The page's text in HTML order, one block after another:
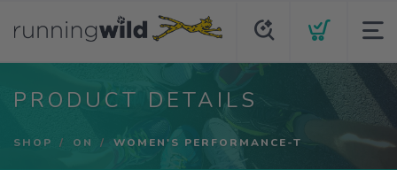
PRODUCT DETAILS
SHOP ON WOMEN'S PERFORMANCE-T